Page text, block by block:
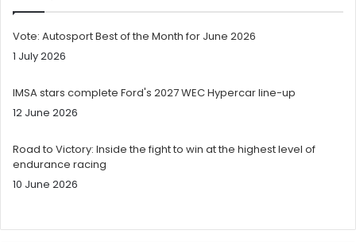
Vote: Autosport Best of the Month for June 2026
1 July 2026
IMSA stars complete Ford's 2027 WEC Hypercar line-up
12 June 2026
Road to Victory: Inside the fight to win at the highest level of
endurance racing
10 June 2026